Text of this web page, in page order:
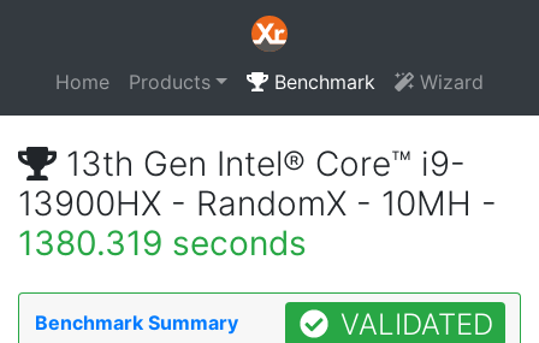
Home Products Benchmark Wizard
13th Gen Intel® Core™ i9-
13900HX - RandomX - 10MH -
1380.319 seconds
Benchmark Summary VALIDATED